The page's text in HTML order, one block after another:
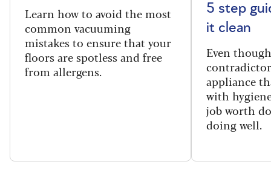
Learn how to avoid the most
common vacuuming
mistakes to ensure that your
floors are spotless and free
from allergens.
5 step
it clean
Even
appliance
with
job worth
doing well.